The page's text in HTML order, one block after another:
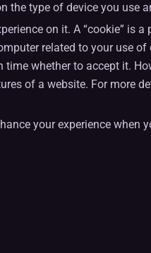
the type of device you use
on it. A “cookie” is
related to your use of
whether to accept it.
of a website. For more
your experience when